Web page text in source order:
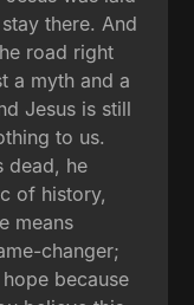
there. And
road right
a myth and a
Jesus is still
to us.
dead, he
of history,
means
changer;
because